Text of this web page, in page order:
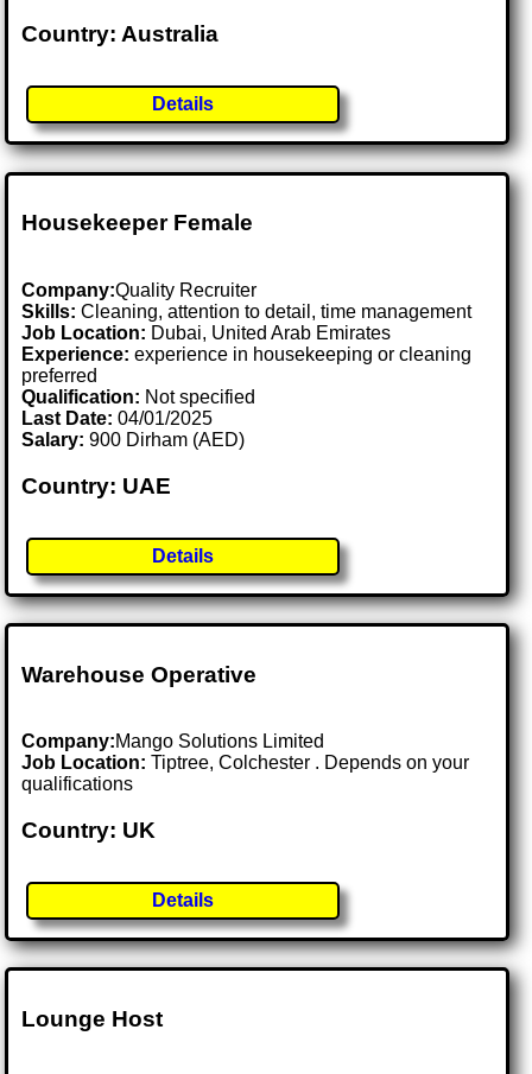
Country: Australia
Details
Housekeeper Female
Company:Quality Recruiter
Skills: Cleaning, attention to detail, time management
Job Location: Dubai, United Arab Emirates
Experience: experience in housekeeping or cleaning
preferred
Qualification: Not specified
Last Date:04/01/2025
Salary: 900 Dirham (AED)
Country: UAE
Details
Warehouse Operative
Company:Mango Solutions Limited
Job Location:Tiptree, Colchester . Depends on your
qualifications
Country: UK
Details
Lounge Host